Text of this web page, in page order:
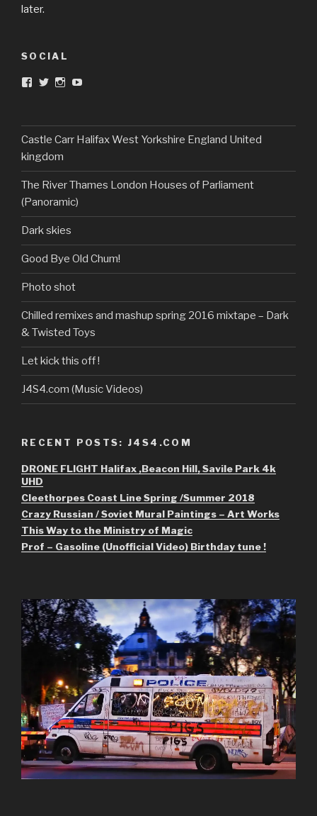
later.
SOCIAL
View
Facebook
View
Twitter
View
Instagram
View
Toys’s
profile
Castle Carr Halifax West Yorkshire England United
kingdom
The River Thames London Houses of Parliament
(Panoramic)
Dark skies
Good Bye Old Chum!
Photo shot
Chilled remixes and mashup spring 2016 mixtape – Dark
& Twisted Toys
Let kick this off !
J4S4.com (Music Videos)
RECENT POSTS: J4S4.COM
DRONE FLIGHT Halifax ,Beacon Hill, Savile Park 4k
UHD
Cleethorpes Coast Line Spring /Summer 2018
Crazy Russian / Soviet Mural Paintings – Art Works
This Way to the Ministry of Magic
Prof – Gasoline (Unofficial Video) Birthday tune !